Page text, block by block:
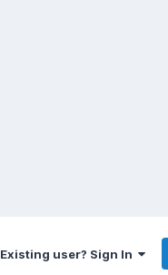
Existing user? Sign In